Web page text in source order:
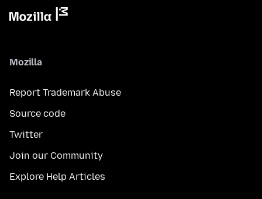
Mozilla
Report Trademark Abuse
Source code
Twitter
Join our Community
Explore Help Articles